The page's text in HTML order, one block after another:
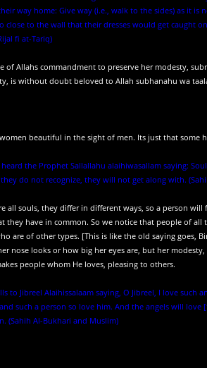
way home: Give way (i.e., walk to the sides) as it
close to the wall that their dresses would get caught
fi at-Tariq)
of Allahs commandment to preserve her modesty,
is without doubt beloved to Allah subhanahu wa
beautiful in the sight of men. Its just that
heard the Prophet Sallallahu alaihiwasallam saying:
do not recognize, they will not get along with.
all souls, they differ in different ways, so a person
they have in common. So we notice that people of
are of other types. [This is like the old saying goes,
nose looks or how big her eyes are, but her
people whom He loves, pleasing to others.
to Jibreel Alaihissalaam saying, O Jibreel, I love
such a person so love him. And the angels will
(Sahih Al-Bukhari and Muslim)